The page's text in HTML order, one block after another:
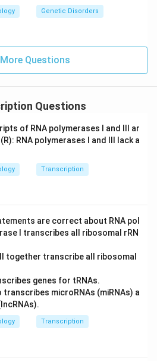
Genetic Disorders
Questions
Questions
of RNA polymerases I and III ar
RNA polymerases I and III lack a
Transcription
are correct about RNA pol
I transcribes all ribosomal rRN
together transcribe all ribosomal
genes for tRNAs.
transcribes microRNAs (miRNAs) a
Transcription